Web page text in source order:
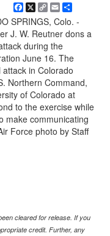
Facebook
X Copy
Link
EmailShare
SPRINGS, Colo. -
J. W. Reutner dons a
during the
June 16. The
in Colorado
Northern Command,
of Colorado at
to the exercise while
make communicating
Force photo by Staff
cleared for release. If you
credit. Further, any